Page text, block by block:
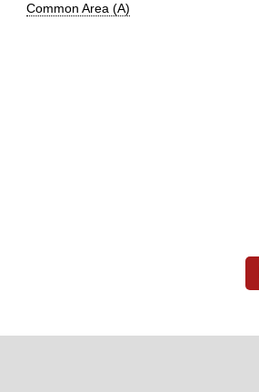
Common Area (A)